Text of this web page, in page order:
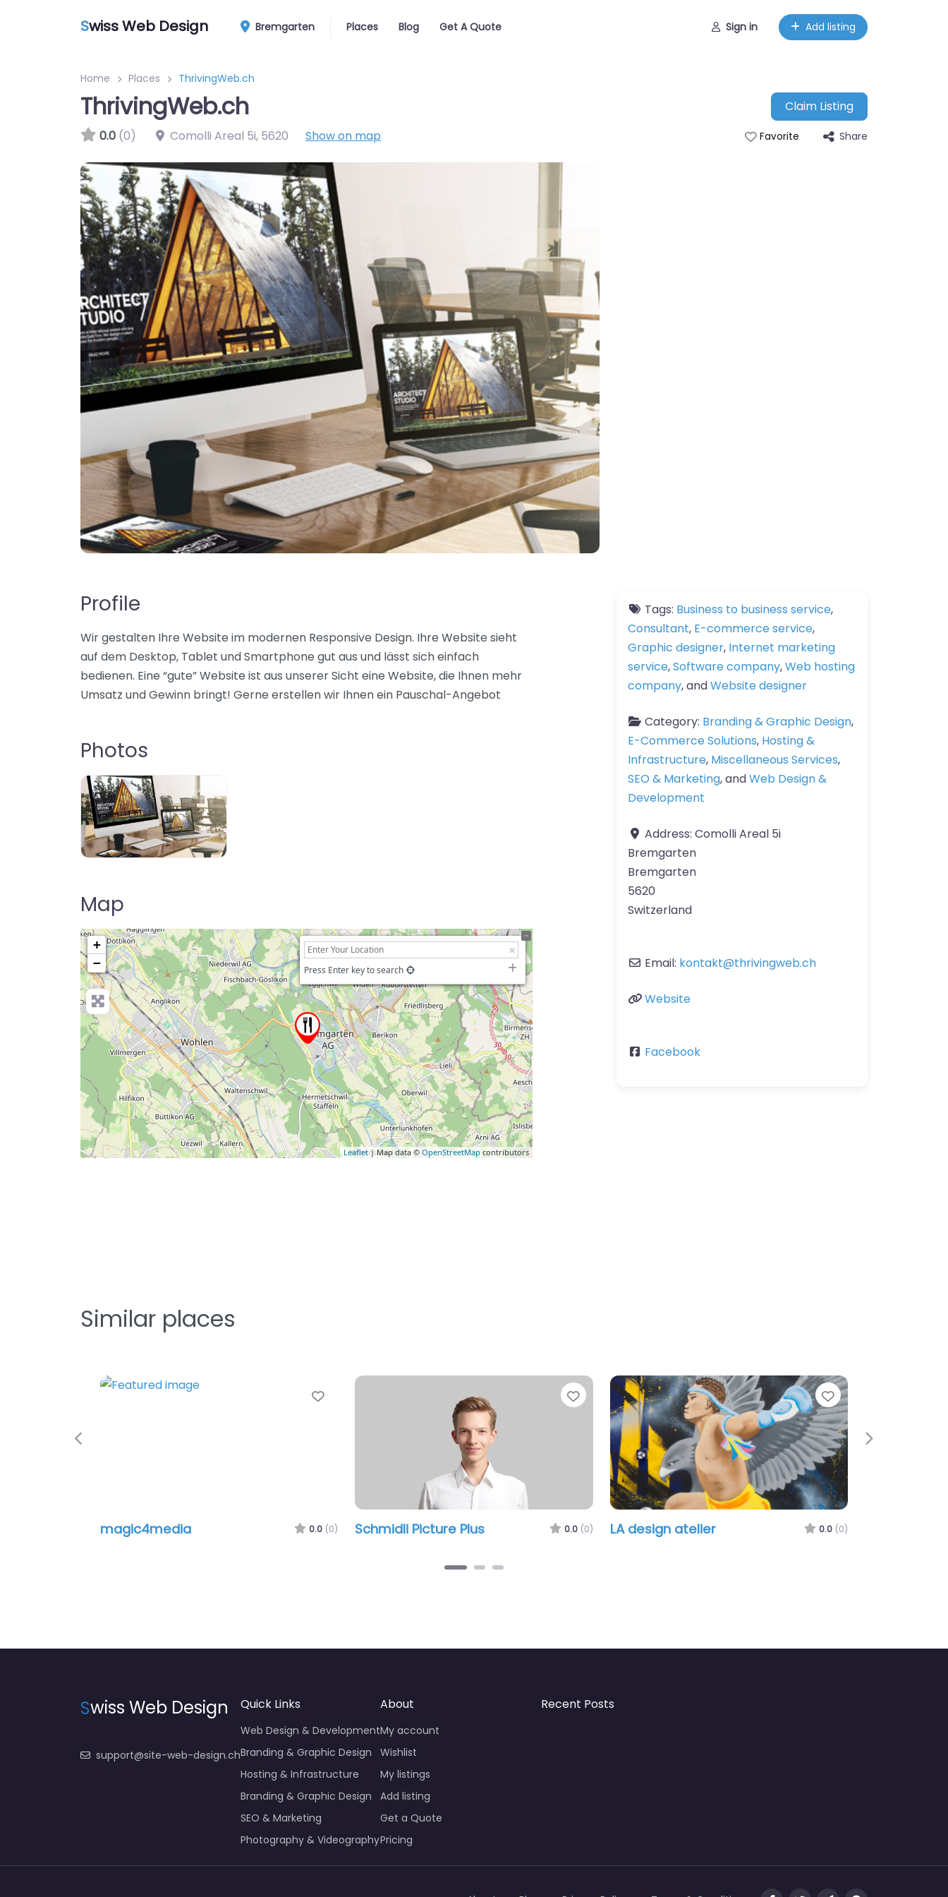
Swiss Web Design Bremgarten Places Blog Get A Quote Sign in Add listing
Home Places ThrivingWeb.ch
ThrivingWeb.ch
Claim Listing
0.0 (0) Comolli Areal 5i, 5620 Show on map Favorite Share
Profile
Wir gestalten Ihre Website im modernen Responsive Design. Ihre Website sieht
auf dem Desktop, Tablet und Smartphone gut aus und lässt sich einfach
bedienen. Eine “gute” Website ist aus unserer Sicht eine Website, die Ihnen mehr
Umsatz und Gewinn bringt! Gerne erstellen wir Ihnen ein Pauschal-Angebot
Photos
Map
+
−
Press Enter key to search
Leaflet| Map data © OpenStreetMap contributors
Tags: Business to business service,
Consultant, E-commerce service,
Graphic designer, Internet marketing
service,Software company,Web hosting
company, andWebsite designer
Category: Branding & Graphic Design,
E-Commerce Solutions, Hosting &
Infrastructure, Miscellaneous Services,
SEO & Marketing, andWeb Design &
Development
Address: Comolli Areal 5i
Bremgarten
Bremgarten
5620
Switzerland
Email: kontakt@thrivingweb.ch
Website
Facebook
Similar places
Favorite
Schmidli Picture Plus 0.0 (0)
Favorite
LA design atelier SMS Creation GmbH
S wiss Web Design
Web Design & Development
Branding & Graphic Design
Hosting & Infrastructure
Branding & Graphic Design
SEO & Marketing
My account
Wishlist
My listings
Get a Quote